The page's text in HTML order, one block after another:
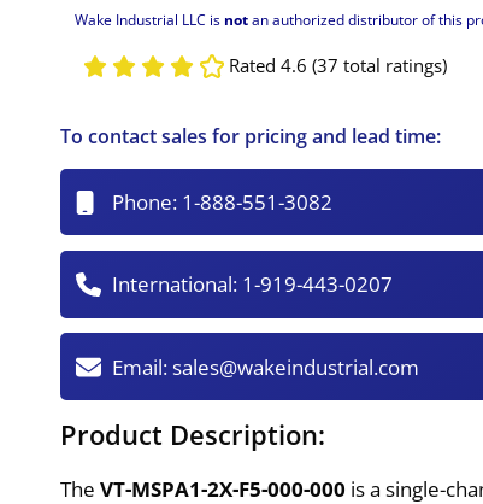
Wake Industrial LLC is notan authorized distributor of this
Rated 4.6 (37 total ratings)
To contact sales for pricing and lead time:
Phone: 1-888-551-3082
International: 1-919-443-0207
Email:sales@wakeindustrial.com
Product Description:
TheVT-MSPA1-2X-F5-000-000 is a single-